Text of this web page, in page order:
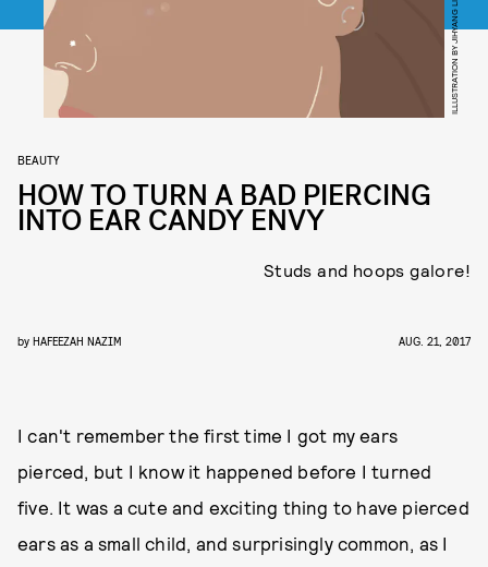
ILLUSTRATION BY JIHYANG LIM
BEAUTY
HOW TO TURN A BAD PIERCING
INTO EAR CANDY ENVY
Studs and hoops galore!
by HAFEEZAH NAZIM AUG. 21, 2017
I can't remember the first time I got my ears
pierced, but I know it happened before I turned
five. It was a cute and exciting thing to have pierced
ears as a small child, and surprisingly common, as I